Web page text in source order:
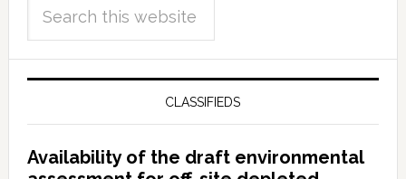
CLASSIFIEDS
Availability of the draft environmental